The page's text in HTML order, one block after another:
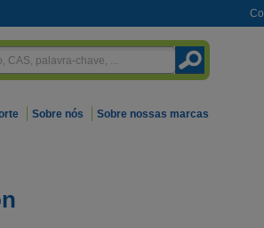
Sobre nós Sobre nossas marcas